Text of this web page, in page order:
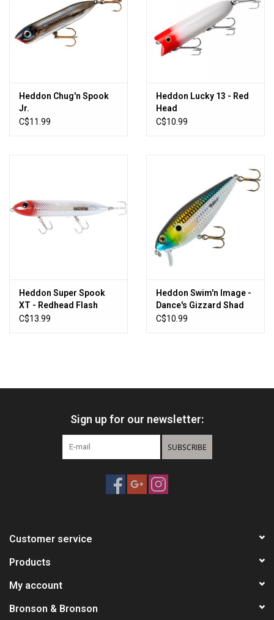
Heddon Chug'n Spook
Jr.
C$11.99
Heddon Lucky 13 - Red
Head
C$10.99
Heddon Super Spook
XT - Redhead Flash
C$13.99
Heddon Swim'n Image -
Dance's Gizzard Shad
C$10.99
Sign up for our newsletter:
SUBSCRIBE
Customer service
Products
My account
Bronson & Bronson